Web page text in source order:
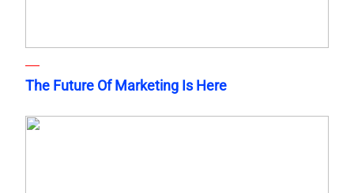
The Future Of Marketing Is Here